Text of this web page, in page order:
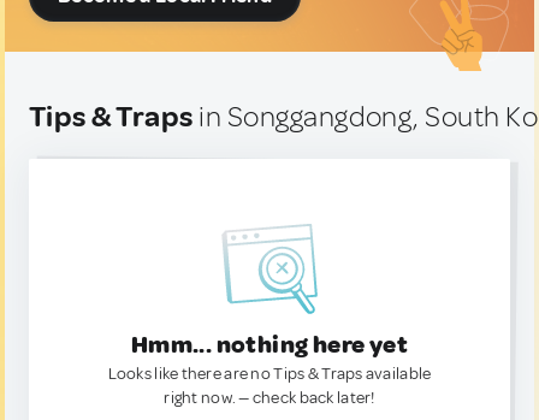
Tips & Traps in Songgangdong, South
Hmm... nothing here yet
Looks like there are no Tips & Traps available
right now. — check back later!